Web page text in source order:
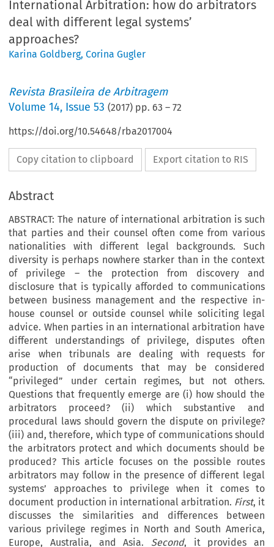
International Arbitration: how do arbitrators
deal with different legal systems’
approaches?
Karina Goldberg,Corina Gugler
Revista Brasileira de Arbitragem
Volume14, Issue 53 (2017) pp. 63 –72
https://doi.org/10.54648/rba2017004
Copy citation to clipboard Export citation to RIS
Abstract
ABSTRACT: The nature of international arbitration is such
that parties and their counsel often come from various
nationalities with different legal backgrounds. Such
diversity is perhaps nowhere starker than in the context
of privilege – the protection from discovery and
disclosure that is typically afforded to communications
between business management and the respective in-
house counsel or outside counsel while soliciting legal
advice. When parties in an international arbitration have
different understandings of privilege, disputes often
arise when tribunals are dealing with requests for
production of documents that may be considered
“privileged” under certain regimes, but not others.
Questions that frequently emerge are (i) how should the
arbitrators proceed? (ii) which substantive and
procedural laws should govern the dispute on privilege?
(iii) and, therefore, which type of communications should
the arbitrators protect and which documents should be
produced? This article focuses on the possible routes
arbitrators may follow in the presence of different legal
systems’ approaches to privilege when it comes to
document production in international arbitration. First, it
discusses the similarities and differences between
various privilege regimes in North and South America,
Europe, Australia, and Asia. Second, it provides an